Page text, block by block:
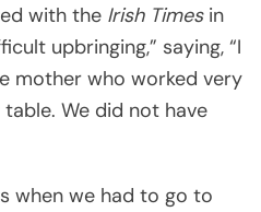
with the Irish Timesin
upbringing,” saying, “I
mother who worked very
We did not have
when we had to go to